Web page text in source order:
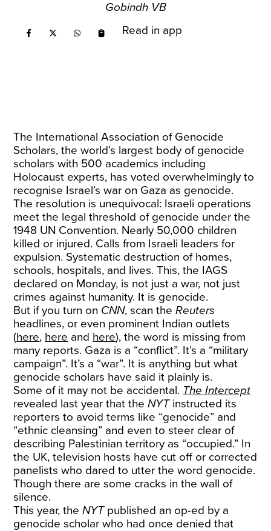
Gobindh VB
Read in app
The International Association of Genocide
Scholars, the world’s largest body of genocide
scholars with 500 academics including
Holocaust experts, has voted overwhelmingly to
recognise Israel’s war on Gaza as genocide.
The resolution is unequivocal: Israeli operations
meet the legal threshold of genocide under the
1948 UN Convention. Nearly 50,000 children
killed or injured. Calls from Israeli leaders for
expulsion. Systematic destruction of homes,
schools, hospitals, and lives. This, the IAGS
declared on Monday, is not just a war, not just
crimes against humanity. It is genocide.
But if you turn on CNN, scan theReuters
headlines, or even prominent Indian outlets
(here, here and here), the word is missing from
many reports. Gaza is a “conflict”. It’s a “military
campaign”. It’s a “war”. It is anything but what
genocide scholars have said it plainly is.
Some of it may not be accidental. The Intercept
revealed last year that theNYTinstructed its
reporters to avoid terms like “genocide” and
“ethnic cleansing” and even to steer clear of
describing Palestinian territory as “occupied.” In
the UK, television hosts have cut off or corrected
panelists who dared to utter the word genocide.
Though there are some cracks in the wall of
silence.
This year, theNYTpublished an op-ed by a
genocide scholar who had once denied that